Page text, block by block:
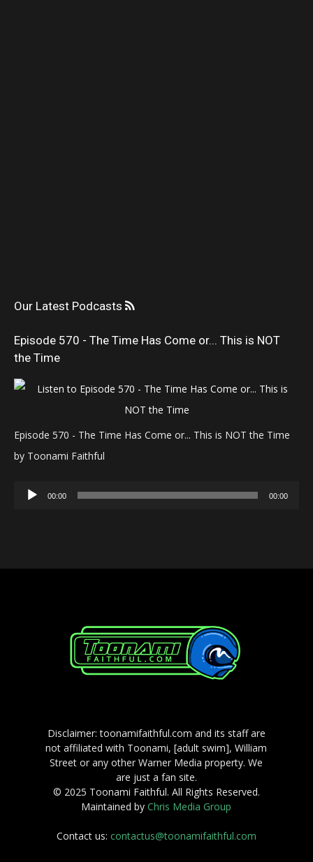
Our Latest Podcasts
Episode 570 - The Time Has Come or... This is NOT
the Time
Episode 570 - The Time Has Come or... This is NOT the Time
by Toonami Faithful
Audio
00:00 00:00
Disclaimer: toonamifaithful.com and its staff are
not affiliated with Toonami, [adult swim], William
Street or any other Warner Media property. We
are just a fan site.
© 2025 Toonami Faithful. All Rights Reserved.
Maintained byChris Media Group
Contact us: contactus@toonamifaithful.com